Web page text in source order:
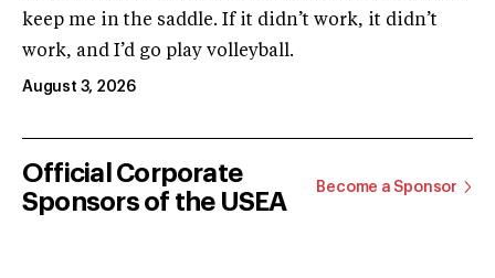
keep me in the saddle. If it didn’t work, it didn’t
work, and I’d go play volleyball.
August 3, 2026
Official Corporate
Sponsors of the USEA
Become a Sponsor